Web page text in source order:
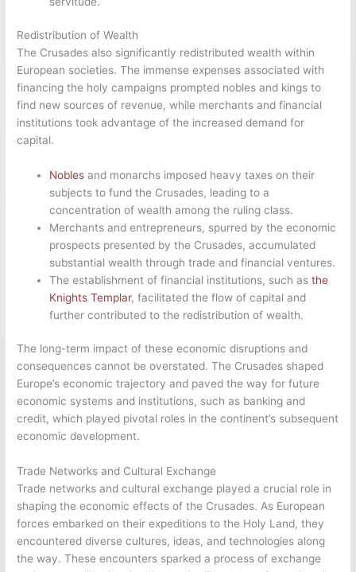
Redistribution of Wealth
The Crusades also significantly redistributed wealth within
European societies. The immense expenses associated with
financing the holy campaigns prompted nobles and kings to
find new sources of revenue, while merchants and financial
institutions took advantage of the increased demand for
capital.
Nobles and monarchs imposed heavy taxes on their
subjects to fund the Crusades, leading to a
concentration of wealth among the ruling class.
Merchants and entrepreneurs, spurred by the economic
prospects presented by the Crusades, accumulated
substantial wealth through trade and financial ventures.
The establishment of financial institutions, such asthe
Knights Templar, facilitated the flow of capital and
further contributed to the redistribution of wealth.
The long-term impact of these economic disruptions and
consequences cannot be overstated. The Crusades shaped
Europe’s economic trajectory and paved the way for future
economic systems and institutions, such as banking and
credit, which played pivotal roles in the continent’s subsequent
economic development.
Trade Networks and Cultural Exchange
Trade networks and cultural exchange played a crucial role in
shaping the economic effects of the Crusades. As European
forces embarked on their expeditions to the Holy Land, they
encountered diverse cultures, ideas, and technologies along
the way. These encounters sparked a process of exchange